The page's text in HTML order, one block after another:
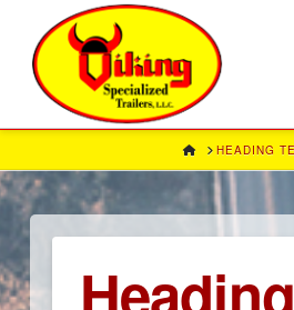
HOMEHEADING